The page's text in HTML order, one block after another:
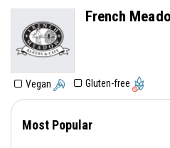
French
Vegan Gluten-free
Most Popular